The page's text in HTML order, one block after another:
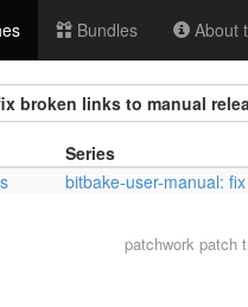
Bundles About
broken links to manual
Series
bitbake-user-manual:
patchworkpatch